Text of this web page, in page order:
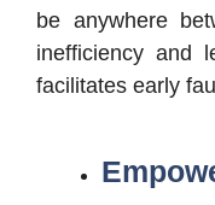
be anywhere
inefficiency and
facilitates early